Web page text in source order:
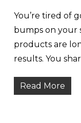
You’re tired of
bumps on your
products are
results. You
Read More